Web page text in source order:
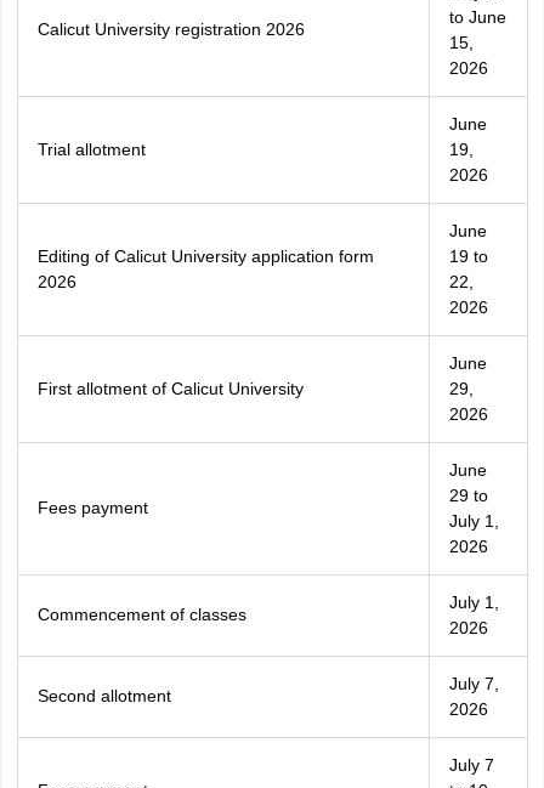
Calicut University registration 2026
to June
15,
2026
Trial allotment
June
19,
2026
Editing of Calicut University application form
2026
June
19 to
22,
2026
First allotment of Calicut University
June
29,
2026
Fees payment
June
29 to
July 1,
2026
Commencement of classes
July 1,
2026
Second allotment
July 7,
2026
July 7